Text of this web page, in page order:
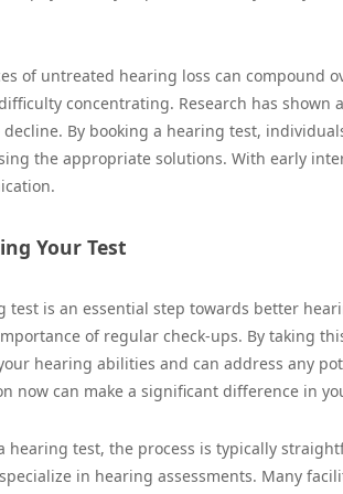
of untreated hearing loss can compound
concentrating. Research has shown
By booking a hearing test,
the appropriate solutions. With early
Your Test
test is an essential step towards better
of regular check-ups. By taking
hearing abilities and can address any
now can make a significant difference in
hearing test, the process is typically
in hearing assessments. Many